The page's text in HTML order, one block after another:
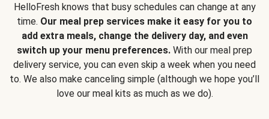
HelloFresh knows that busy schedules can change at any
time. Our meal prep services make it easy for you to
add extra meals, change the delivery day, and even
switch up your menu preferences. With our meal prep
delivery service, you can even skip a week when you need
to. We also make canceling simple (although we hope you’ll
love our meal kits as much as we do).